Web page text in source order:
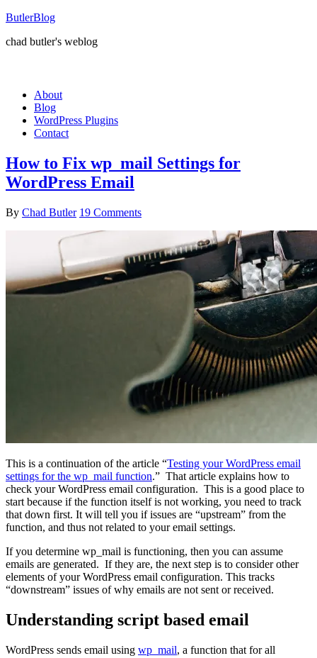
ButlerBlog
chad butler's weblog
About
Blog
WordPress Plugins
Contact
How to Fix wp_mail Settings for
WordPress Email
By Chad Butler 19 Comments
This is a continuation of the article “Testing your WordPress email
settings for the wp_mail function.” That article explains how to
check your WordPress email configuration. This is a good place to
start because if the function itself is not working, you need to track
that down first. It will tell you if issues are “upstream” from the
function, and thus not related to your email settings.
If you determine wp_mail is functioning, then you can assume
emails are generated. If they are, the next step is to consider other
elements of your WordPress email configuration. This tracks
“downstream” issues of why emails are not sent or received.
Understanding script based email
WordPress sends email using wp_mail, a function that for all